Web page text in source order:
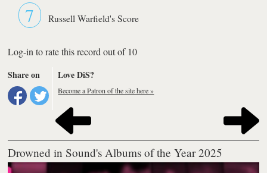
7 Russell Warfield's Score
Log-in to rate this record out of 10
Share on
Love DiS?
Become a Patron of the site here »
Drowned in Sound's Albums of the Year 2025